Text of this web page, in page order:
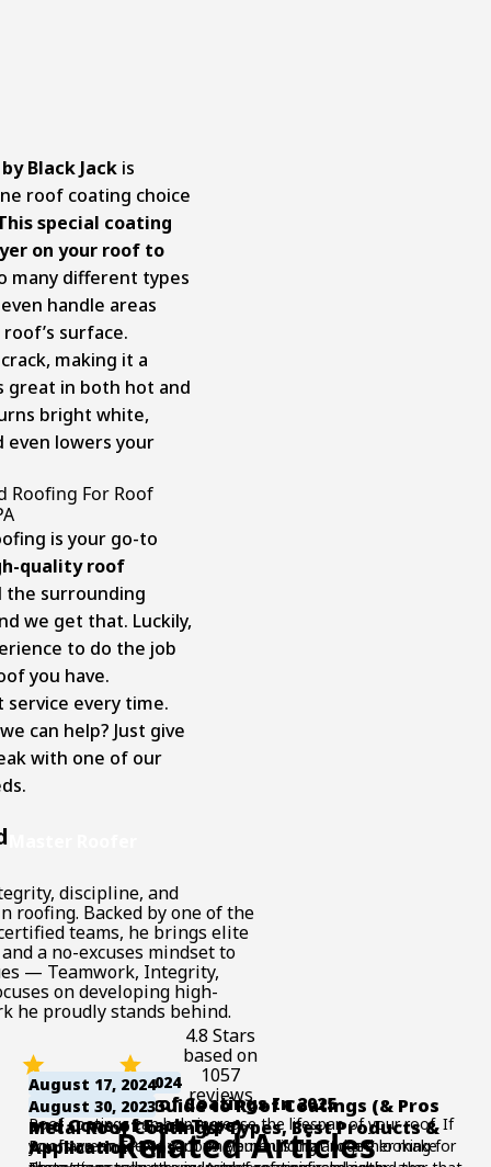
Black Jack is
roof coating choice
special coating
on your roof to
many different types
handle areas
surface.
making it a
great in both hot and
bright white,
even lowers your
Roofing For Roof
is your go-to
quality roof
the surrounding
we get that. Luckily,
to do the job
you have.
every time.
can help? Just give
with one of our
discipline, and
roofing. Backed by one of the
teams, he brings elite
a no-excuses mindset to
— Teamwork, Integrity,
on developing high-
he proudly stands behind.
4.8 Stars
based on
1057
reviews
Related Articles
November 17, 2024
6 Top EPDM Roof Coatings In 2025
Roof coatings can help increase the lifespan of your roof. If
you have an EPDM roof on your building and are looking for
August 17, 2024
The Ultimate Guide to Roof Coatings (& Pros
and Cons of Each Type)
Roofs are made of various elements that together make
August 30, 2023
Metal Roof Coatings: Types, Best Products &
Application Tips